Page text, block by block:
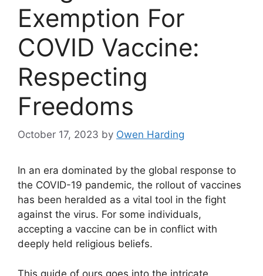
Exemption For
COVID Vaccine:
Respecting
Freedoms
October 17, 2023 by Owen Harding
In an era dominated by the global response to
the COVID-19 pandemic, the rollout of vaccines
has been heralded as a vital tool in the fight
against the virus. For some individuals,
accepting a vaccine can be in conflict with
deeply held religious beliefs.
This guide of ours goes into the intricate